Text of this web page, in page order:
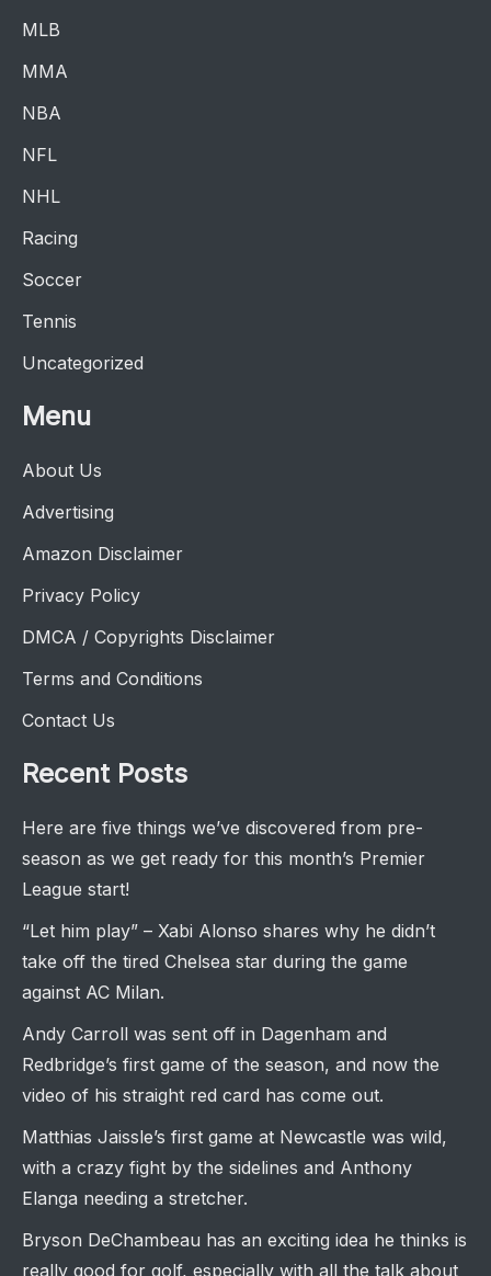
MLB
MMA
NBA
NFL
NHL
Racing
Soccer
Tennis
Uncategorized
Menu
About Us
Advertising
Amazon Disclaimer
Privacy Policy
DMCA / Copyrights Disclaimer
Terms and Conditions
Contact Us
Recent Posts
Here are five things we’ve discovered from pre-
season as we get ready for this month’s Premier
League start!
“Let him play” – Xabi Alonso shares why he didn’t
take off the tired Chelsea star during the game
against AC Milan.
Andy Carroll was sent off in Dagenham and
Redbridge’s first game of the season, and now the
video of his straight red card has come out.
Matthias Jaissle’s first game at Newcastle was wild,
with a crazy fight by the sidelines and Anthony
Elanga needing a stretcher.
Bryson DeChambeau has an exciting idea he thinks is
really good for golf, especially with all the talk about